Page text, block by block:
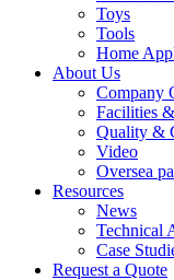
Toys
Tools
Home
About Us
Company
Facilities
Quality &
Video
Oversea
Resources
News
Technical
Case
Request a Quote